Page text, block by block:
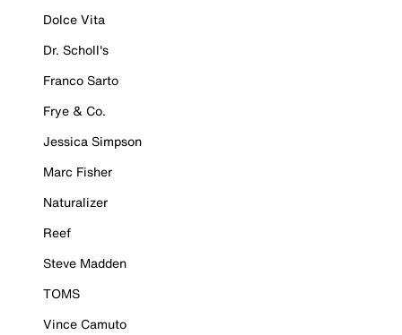
Dolce Vita
Dr. Scholl's
Franco Sarto
Frye & Co.
Jessica Simpson
Marc Fisher
Naturalizer
Reef
Steve Madden
TOMS
Vince Camuto